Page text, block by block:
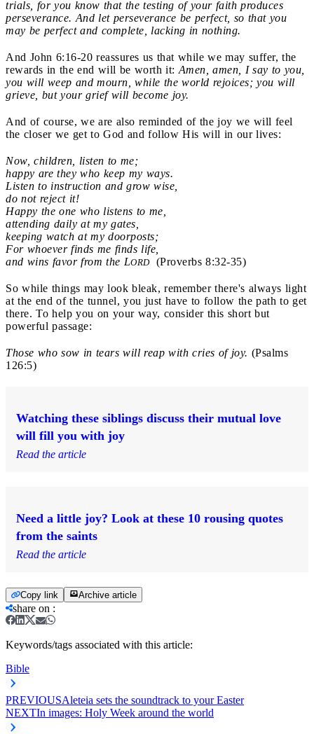
trials, for you know that the testing of your faith produces
perseverance. And let perseverance be perfect, so that you
may be perfect and complete, lacking in nothing.
And John 6:16-20 reassures us that while we may suffer, the
rewards in the end will be worth it: Amen, amen, I say to you,
you will weep and mourn, while the world rejoices; you will
grieve, but your grief will become joy.
And of course, we are also reminded of the joy we will feel
the closer we get to God and follow His will in our lives:
Now, children, listen to me;
happy are they who keep my ways.
Listen to instruction and grow wise,
do not reject it!
Happy the one who listens to me,
attending daily at my gates,
keeping watch at my doorposts;
For whoever finds me finds life,
and wins favor from the LORD (Proverbs 8:32-35)
So while things may look bleak, remember there's always light
at the end of the tunnel, you just have to follow the path to get
there. To help you on your way, consider this short but
powerful passage:
Those who sow in tears will reap with cries of joy. (Psalms
126:5)
Watching these siblings discuss their mutual love
will fill you with joy
Read the article
Need a little joy? Look at these 10 rousing quotes
from the saints
Read the article
Copy link Archive article
share on :
Keywords/tags associated with this article:
Bible
PREVIOUSAleteia sets the soundtrack to your Easter
NEXTIn images: Holy Week around the world